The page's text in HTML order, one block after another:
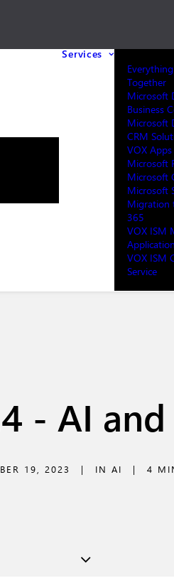
Services
Together
Microsoft
Business
Microsoft
CRM
VOX Apps
Microsoft
Microsoft
Microsoft
Migration
365
VOX ISM
Application
VOX ISM
Service
- AI
19, 2023 | IN AI | 4